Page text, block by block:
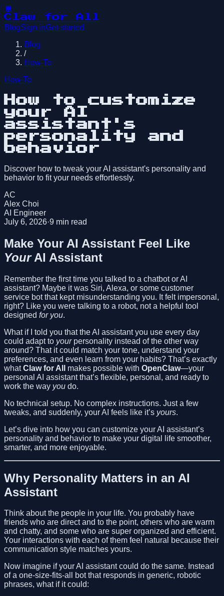
🦞
Claw for All
BlogSign inGet started
Blog
/
How-To
How-To
How to customize
your AI
assistant's
personality and
behavior
Discover how to tweak your AI assistant's personality and
behavior to fit your needs effortlessly.
AC
Alex Choi
AI Engineer
July 6, 2026·9 min read
Make Your AI Assistant Feel Like
YourAI Assistant
Remember the first time you talked to a chatbot or AI
assistant? Maybe it was Siri, Alexa, or some customer
service bot that kept misunderstanding you. It felt impersonal,
right? Like you were talking to a robot, not a helpful tool
designed for you.
What if I told you that the AI assistant you use every day
could adapt to yourpersonality instead of the other way
around? That it could match your tone, understand your
preferences, and even learn from your habits? That’s exactly
whatClaw for All makes possible with OpenClaw—your
personal AI assistant that’s flexible, personal, and ready to
work the way you do.
No technical setup. No complex instructions. Just a few
tweaks, and suddenly, your AI feels like it’s yours.
Let’s dive into how you can customize your AI assistant’s
personality and behavior to make your digital life smoother,
smarter, and more enjoyable.
Why Personality Matters in an AI
Assistant
Think about the people in your life. You probably have
friends who are direct and to the point, others who are warm
and chatty, and some who are super organized and efficient.
Your interactions with each of them feel natural because their
communication style matches yours.
Now imagine if your AI assistant could do the same. Instead
of a one-size-fits-all bot that responds in generic, robotic
phrases, what if it could: